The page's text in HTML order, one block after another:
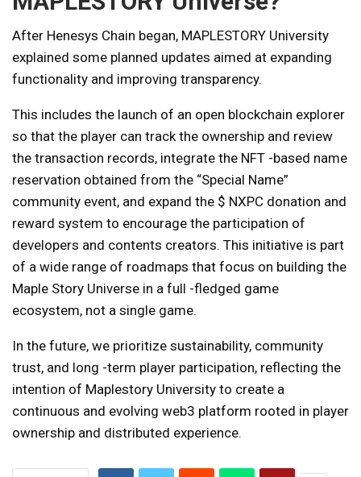
After Henesys Chain began, MAPLESTORY University
explained some planned updates aimed at expanding
functionality and improving transparency.
This includes the launch of an open blockchain explorer
so that the player can track the ownership and review
the transaction records, integrate the NFT -based name
reservation obtained from the “Special Name”
community event, and expand the $ NXPC donation and
reward system to encourage the participation of
developers and contents creators. This initiative is part
of a wide range of roadmaps that focus on building the
Maple Story Universe in a full -fledged game
ecosystem, not a single game.
In the future, we prioritize sustainability, community
trust, and long -term player participation, reflecting the
intention of Maplestory University to create a
continuous and evolving web3 platform rooted in player
ownership and distributed experience.